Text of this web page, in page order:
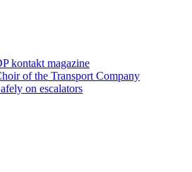
kontakt magazine
of the Transport Company
on escalators